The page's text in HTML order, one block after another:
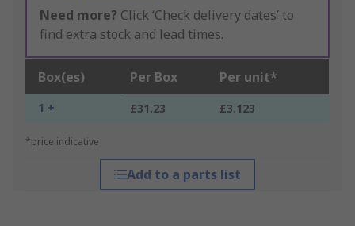
Need more? Click ‘Check delivery dates’ to
find extra stock and lead times.
Box(es) Per Box Per unit*
1 + £31.23 £3.123
*price indicative
Add to a parts list